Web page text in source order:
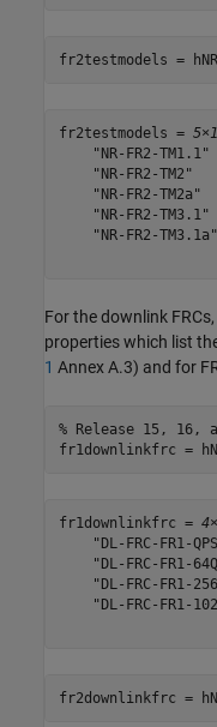
fr2testmodels =
fr2testmodels =
    "NR-FR2-TM1.1"
    "NR-FR2-TM2"
    "NR-FR2-TM2a"
    "NR-FR2-TM3.1"
    "NR-FR2-TM3.1a"
For the downlink
properties which list
1 Annex A.3) and for
% Release 15, 16,
fr1downlinkfrc =
fr1downlinkfrc =
"DL-FRC-FR1-
"DL-FRC-FR1-
"DL-FRC-FR1-
"DL-FRC-FR1-
fr2downlinkfrc =